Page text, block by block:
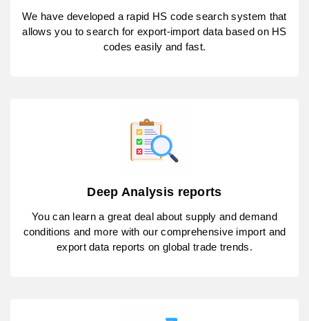
We have developed a rapid HS code search system that
allows you to search for export-import data based on HS
codes easily and fast.
Deep Analysis reports
You can learn a great deal about supply and demand
conditions and more with our comprehensive import and
export data reports on global trade trends.